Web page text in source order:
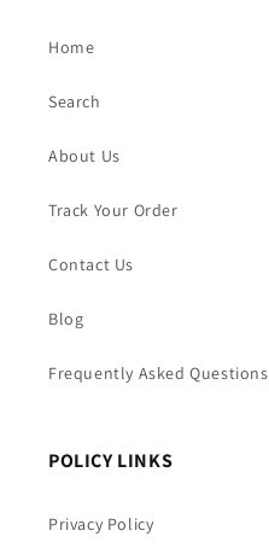
Home
Search
About Us
Track Your Order
Contact Us
Blog
Frequently Asked Questions
POLICY LINKS
Privacy Policy